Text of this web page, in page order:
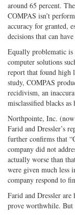
around 65 percent.
COMPAS isn’t
accuracy for granted,
decisions that can
Equally problematic
computer solutions
report that found high
study, COMPAS
recidivism, an
misclassified blacks
Northpointe, Inc.
Farid and Dressler’s
further confirms that
company did not
actually worse than
were given much less
company respond to
Farid and Dressler
prove worthwhile. But